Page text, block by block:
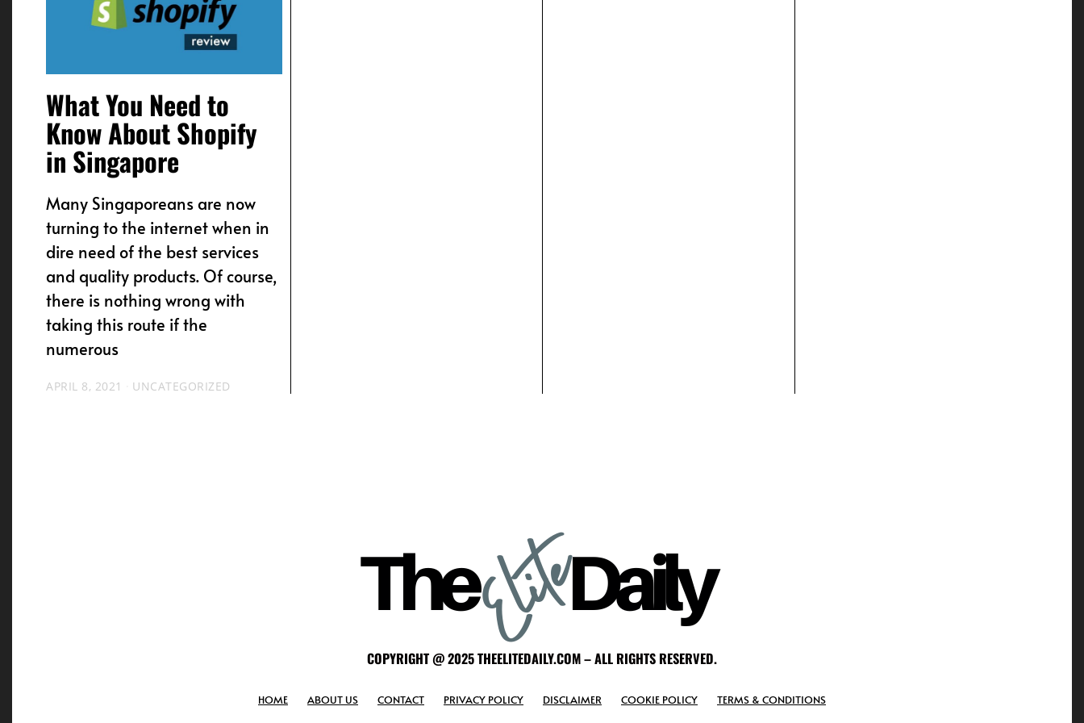
What You Need to
Know About Shopify
in Singapore
Many Singaporeans are now
turning to the internet when in
dire need of the best services
and quality products. Of course,
there is nothing wrong with
taking this route if the
numerous
APRIL 8, 2021 UNCATEGORIZED
COPYRIGHT @ 2025 THEELITEDAILY.COM – ALL RIGHTS RESERVED.
HOME ABOUT US CONTACT PRIVACY POLICY DISCLAIMER COOKIE POLICY TERMS & CONDITIONS